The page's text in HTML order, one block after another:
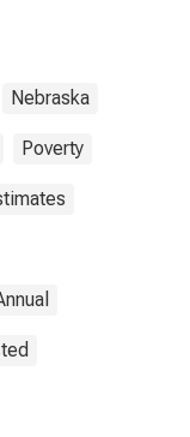
Nebraska
Poverty